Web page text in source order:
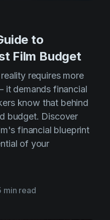
to
Film Budget
requires more
it demands financial
know that behind
budget. Discover
financial blueprint
of your
min read